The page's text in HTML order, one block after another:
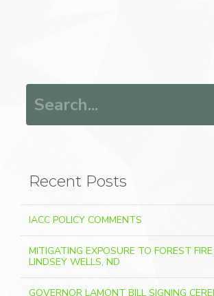
Recent Posts
IACC POLICY COMMENTS
MITIGATING EXPOSURE TO FOREST
LINDSEY WELLS, ND
GOVERNOR LAMONT BILL SIGNING